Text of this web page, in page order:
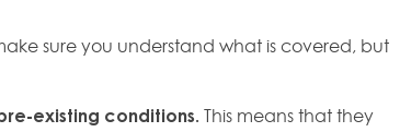
sure you understand what is covered, but
existing conditions. This means that they